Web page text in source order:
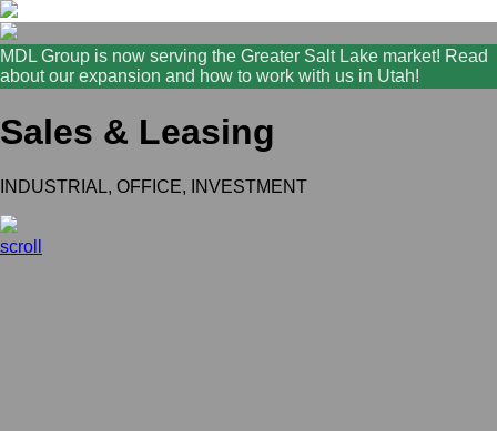
MDL Group is now serving the Greater Salt Lake market! Read
about our expansion and how to work with us in Utah!
Sales & Leasing
INDUSTRIAL, OFFICE, INVESTMENT
scroll